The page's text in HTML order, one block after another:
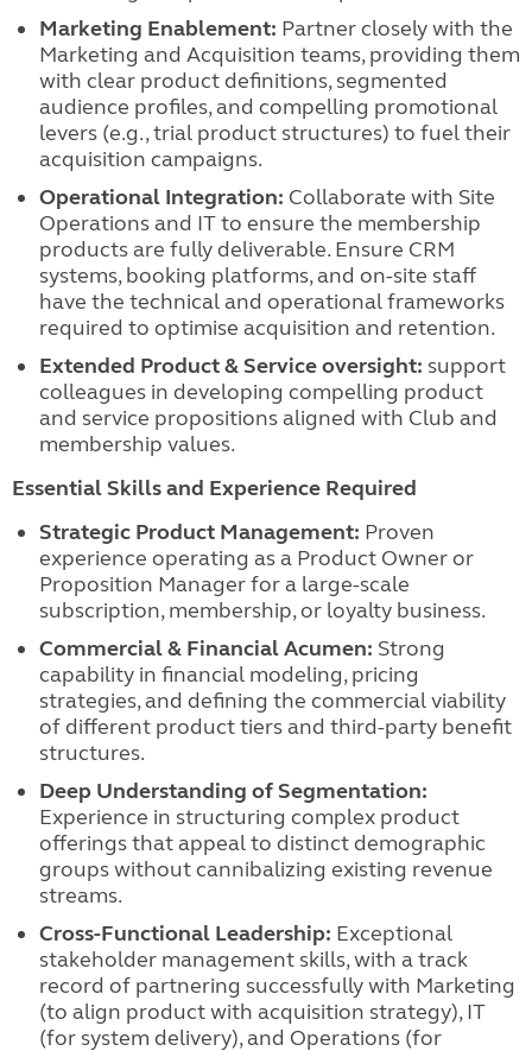
Marketing Enablement: Partner closely with the
Marketing and Acquisition teams, providing them
with clear product definitions, segmented
audience profiles, and compelling promotional
levers (e.g., trial product structures) to fuel their
acquisition campaigns.
Operational Integration: Collaborate with Site
Operations and IT to ensure the membership
products are fully deliverable. Ensure CRM
systems, booking platforms, and on-site staff
have the technical and operational frameworks
required to optimise acquisition and retention.
Extended Product & Service oversight: support
colleagues in developing compelling product
and service propositions aligned with Club and
membership values.
Essential Skills and Experience Required
Strategic Product Management: Proven
experience operating as a Product Owner or
Proposition Manager for a large-scale
subscription, membership, or loyalty business.
Commercial & Financial Acumen: Strong
capability in financial modeling, pricing
strategies, and defining the commercial viability
of different product tiers and third-party benefit
structures.
Deep Understanding of Segmentation:
Experience in structuring complex product
offerings that appeal to distinct demographic
groups without cannibalizing existing revenue
streams.
Cross-Functional Leadership: Exceptional
stakeholder management skills, with a track
record of partnering successfully with Marketing
(to align product with acquisition strategy), IT
(for system delivery), and Operations (for